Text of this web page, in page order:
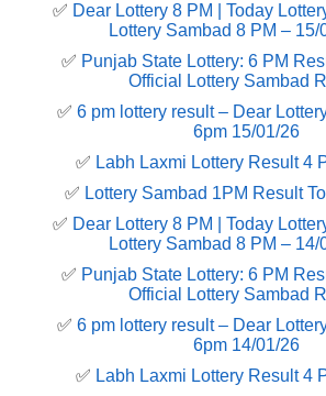
✅ Dear Lottery 8 PM | Today
Lottery Sambad 8 PM – 15/
✅ Punjab State Lottery: 6 PM
Official Lottery Sambad
✅ 6 pm lottery result​ – Dear
6pm 15/01/26
✅ Labh Laxmi Lottery Result 4
✅ Lottery Sambad 1PM Result
✅ Dear Lottery 8 PM | Today
Lottery Sambad 8 PM – 14/
✅ Punjab State Lottery: 6 PM
Official Lottery Sambad
✅ 6 pm lottery result​ – Dear
6pm 14/01/26
✅ Labh Laxmi Lottery Result 4